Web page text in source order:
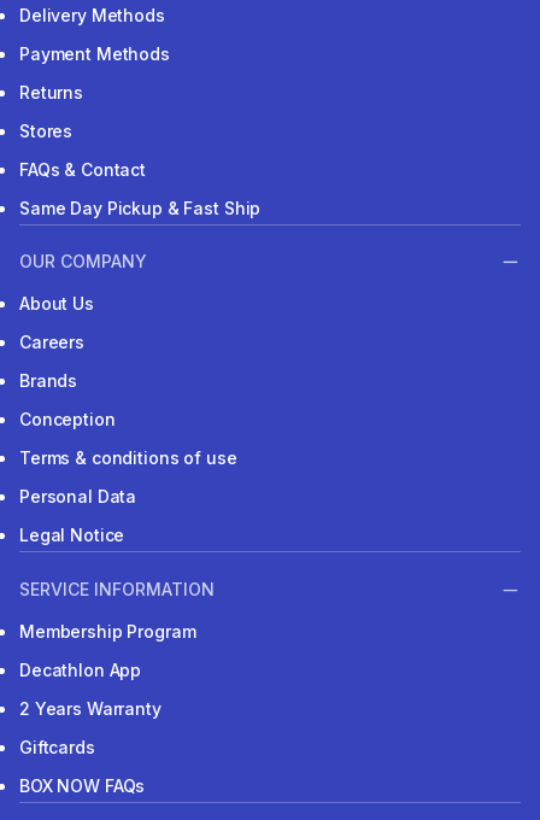
Delivery Methods
Payment Methods
Returns
Stores
FAQs & Contact
Same Day Pickup & Fast Ship
OUR COMPANY
About Us
Careers
Brands
Conception
Terms & conditions of use
Personal Data
Legal Notice
SERVICE INFORMATION
Membership Program
Decathlon App
2 Years Warranty
Giftcards
BOX NOW FAQs